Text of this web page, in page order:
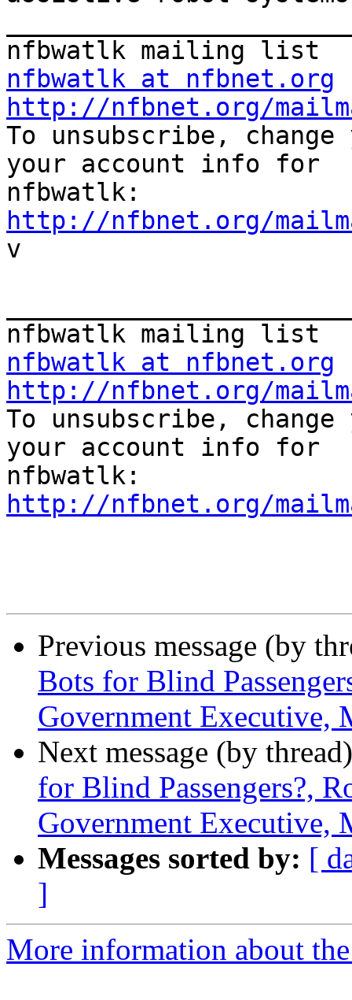
nfbwatlk at nfbnet.org
http://nfbnet.org/
To unsubscribe,
your account info for
http://nfbnet.org/
v
nfbwatlk at nfbnet.org
http://nfbnet.org/
To unsubscribe,
your account info for
http://nfbnet.org/
Previous message (by
Bots for Blind
Government Executive,
Next message (by
for Blind Passengers?,
Government Executive,
Messages sorted by: [
]
More information about